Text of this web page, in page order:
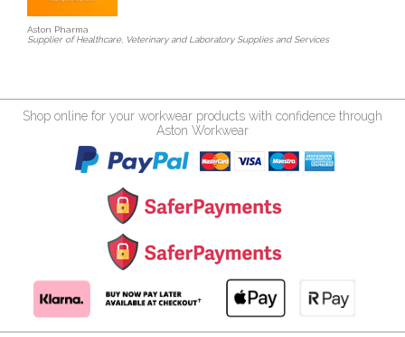
Aston Pharma
Supplier of Healthcare, Veterinary and Laboratory Supplies and Services
Shop online for your workwear products with confidence through
Aston Workwear